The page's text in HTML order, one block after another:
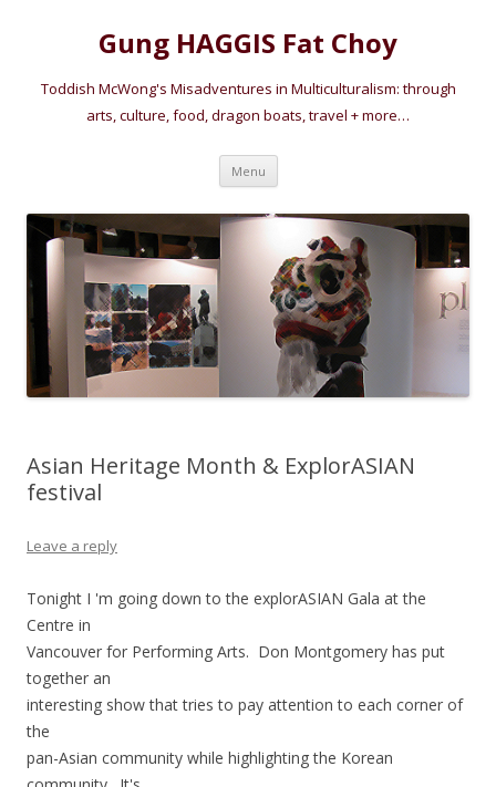
Gung HAGGIS Fat Choy
Toddish McWong's Misadventures in Multiculturalism: through
arts, culture, food, dragon boats, travel + more…
Menu Skip
content
Asian Heritage Month & ExplorASIAN
festival
Leave a reply
Tonight I 'm going down to the explorASIAN Gala at the
Centre in
Vancouver for Performing Arts. Don Montgomery has put
together an
interesting show that tries to pay attention to each corner of
the
pan-Asian community while highlighting the Korean